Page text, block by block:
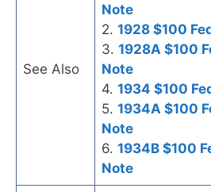
See Also
Note
2. 1928 $100
3. 1928A $100
Note
4. 1934 $100
5. 1934A $100
Note
6. 1934B $100
Note